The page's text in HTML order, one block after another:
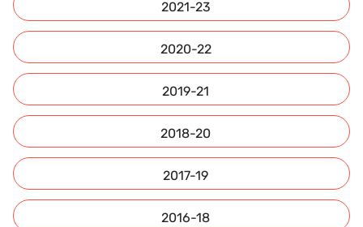
2021-23
2020-22
2019-21
2018-20
2017-19
2016-18